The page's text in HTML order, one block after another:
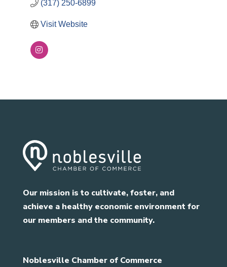
(317) 250-6899
Visit Website
Our mission is to cultivate, foster, and
achieve a healthy economic environment for
our members and the community.
Noblesville Chamber of Commerce